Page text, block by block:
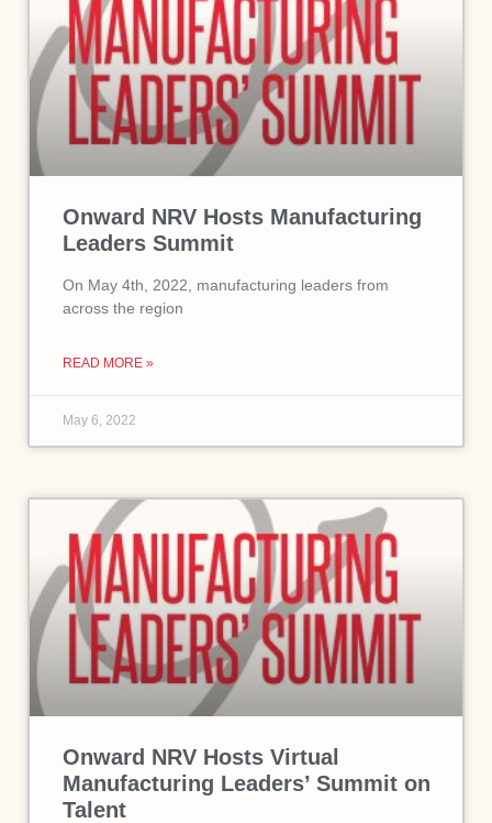
Onward NRV Hosts Manufacturing
Leaders Summit
On May 4th, 2022, manufacturing leaders from
across the region
READ MORE »
May 6, 2022
Onward NRV Hosts Virtual
Manufacturing Leaders’ Summit on
Talent